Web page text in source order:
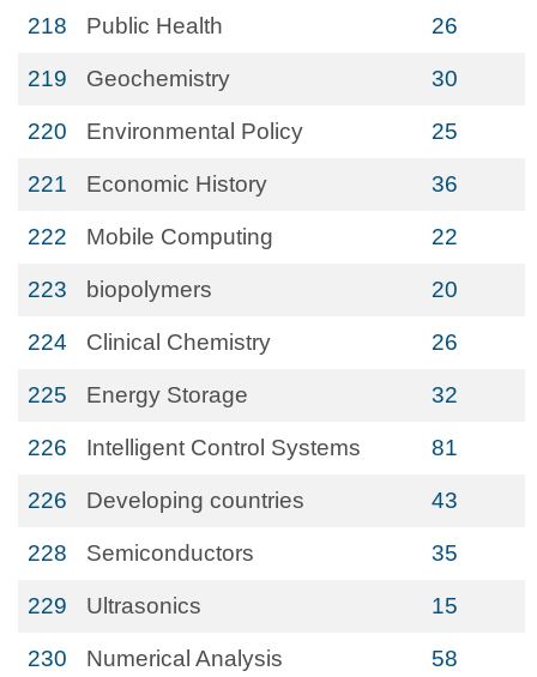
218 Public Health 26
219 Geochemistry 30
220 Environmental Policy 25
221 Economic History 36
222 Mobile Computing 22
223 biopolymers 20
224 Clinical Chemistry 26
225 Energy Storage 32
226 Intelligent Control Systems 81
226 Developing countries 43
228 Semiconductors 35
229 Ultrasonics 15
230 Numerical Analysis 58